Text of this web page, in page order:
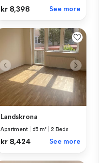
kr 8,398 See more
Landskrona
Apartment 65 m² 2 Beds
kr 8,424 See more